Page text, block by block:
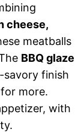
cheese,
meatballs
BBQ glaze
savory finish
more.
with